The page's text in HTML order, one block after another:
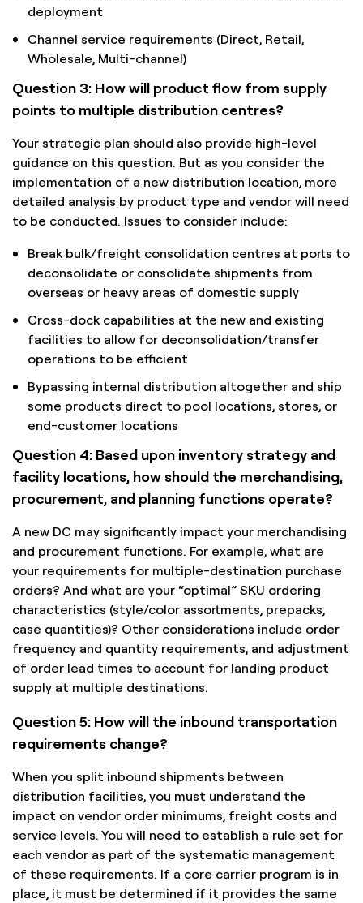
deployment
Channel service requirements (Direct, Retail,
Wholesale, Multi-channel)
Question 3: How will product flow from supply
points to multiple distribution centres?
Your strategic plan should also provide high-level
guidance on this question. But as you consider the
implementation of a new distribution location, more
detailed analysis by product type and vendor will need
to be conducted. Issues to consider include:
Break bulk/freight consolidation centres at ports to
deconsolidate or consolidate shipments from
overseas or heavy areas of domestic supply
Cross-dock capabilities at the new and existing
facilities to allow for deconsolidation/transfer
operations to be efficient
Bypassing internal distribution altogether and ship
some products direct to pool locations, stores, or
end-customer locations
Question 4: Based upon inventory strategy and
facility locations, how should the merchandising,
procurement, and planning functions operate?
A new DC may significantly impact your merchandising
and procurement functions. For example, what are
your requirements for multiple-destination purchase
orders? And what are your “optimal” SKU ordering
characteristics (style/color assortments, prepacks,
case quantities)? Other considerations include order
frequency and quantity requirements, and adjustment
of order lead times to account for landing product
supply at multiple destinations.
Question 5: How will the inbound transportation
requirements change?
When you split inbound shipments between
distribution facilities, you must understand the
impact on vendor order minimums, freight costs and
service levels. You will need to establish a rule set for
each vendor as part of the systematic management
of these requirements. If a core carrier program is in
place, it must be determined if it provides the same